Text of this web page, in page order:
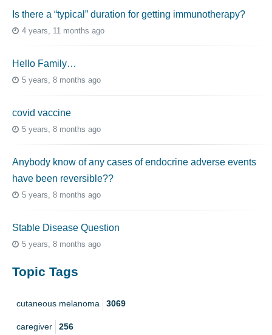
Is there a “typical” duration for getting immunotherapy?
4 years, 11 months ago
Hello Family…
5 years, 8 months ago
covid vaccine
5 years, 8 months ago
Anybody know of any cases of endocrine adverse events
have been reversible??
5 years, 8 months ago
Stable Disease Question
5 years, 8 months ago
Topic Tags
cutaneous melanoma 3069
caregiver 256